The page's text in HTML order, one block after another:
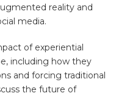
reality and
media.
of experiential
including how they
and forcing traditional
the future of